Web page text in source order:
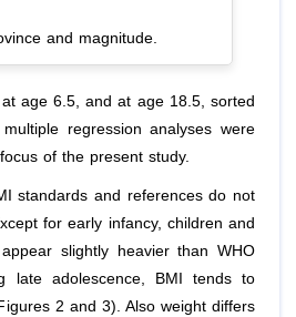
and magnitude.
age 6.5, and at age 18.5, sorted
regression analyses were
of the present study.
standards and references do not
for early infancy, children and
slightly heavier than WHO
late adolescence, BMI tends to
2 and 3). Also weight differs